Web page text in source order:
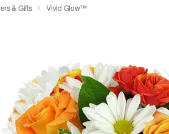
& Gifts Vivid Glow™